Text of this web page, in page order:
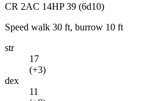
CR 2AC 14HP39 (6d10)
Speed walk 30 ft, burrow 10 ft
str
17
(+3)
dex
11